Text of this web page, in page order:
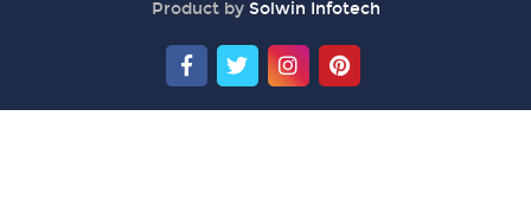
Product by Solwin Infotech